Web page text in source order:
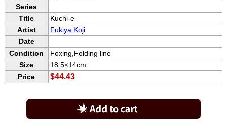
Series
Title
Kuchi-e
Artist
Fukiya Koji
Date
Condition
Foxing,Folding line
Size
18.5×14cm
Price
$44.43